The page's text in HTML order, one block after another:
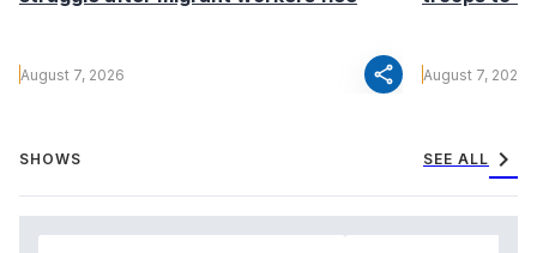
August 7, 2026 share August 7, 2026
SHOWS SEE ALL chevron_right